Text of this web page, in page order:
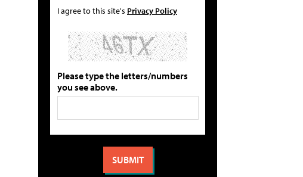
I agree to this site's Privacy Policy
Please type the letters/numbers
you see above.